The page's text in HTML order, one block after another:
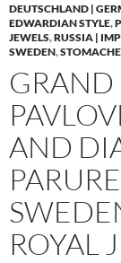
DEUTSCHLAND |
EDWARDIAN STYLE,
JEWELS,RUSSIA |
SWEDEN,
GRAND
AND
ROYAL